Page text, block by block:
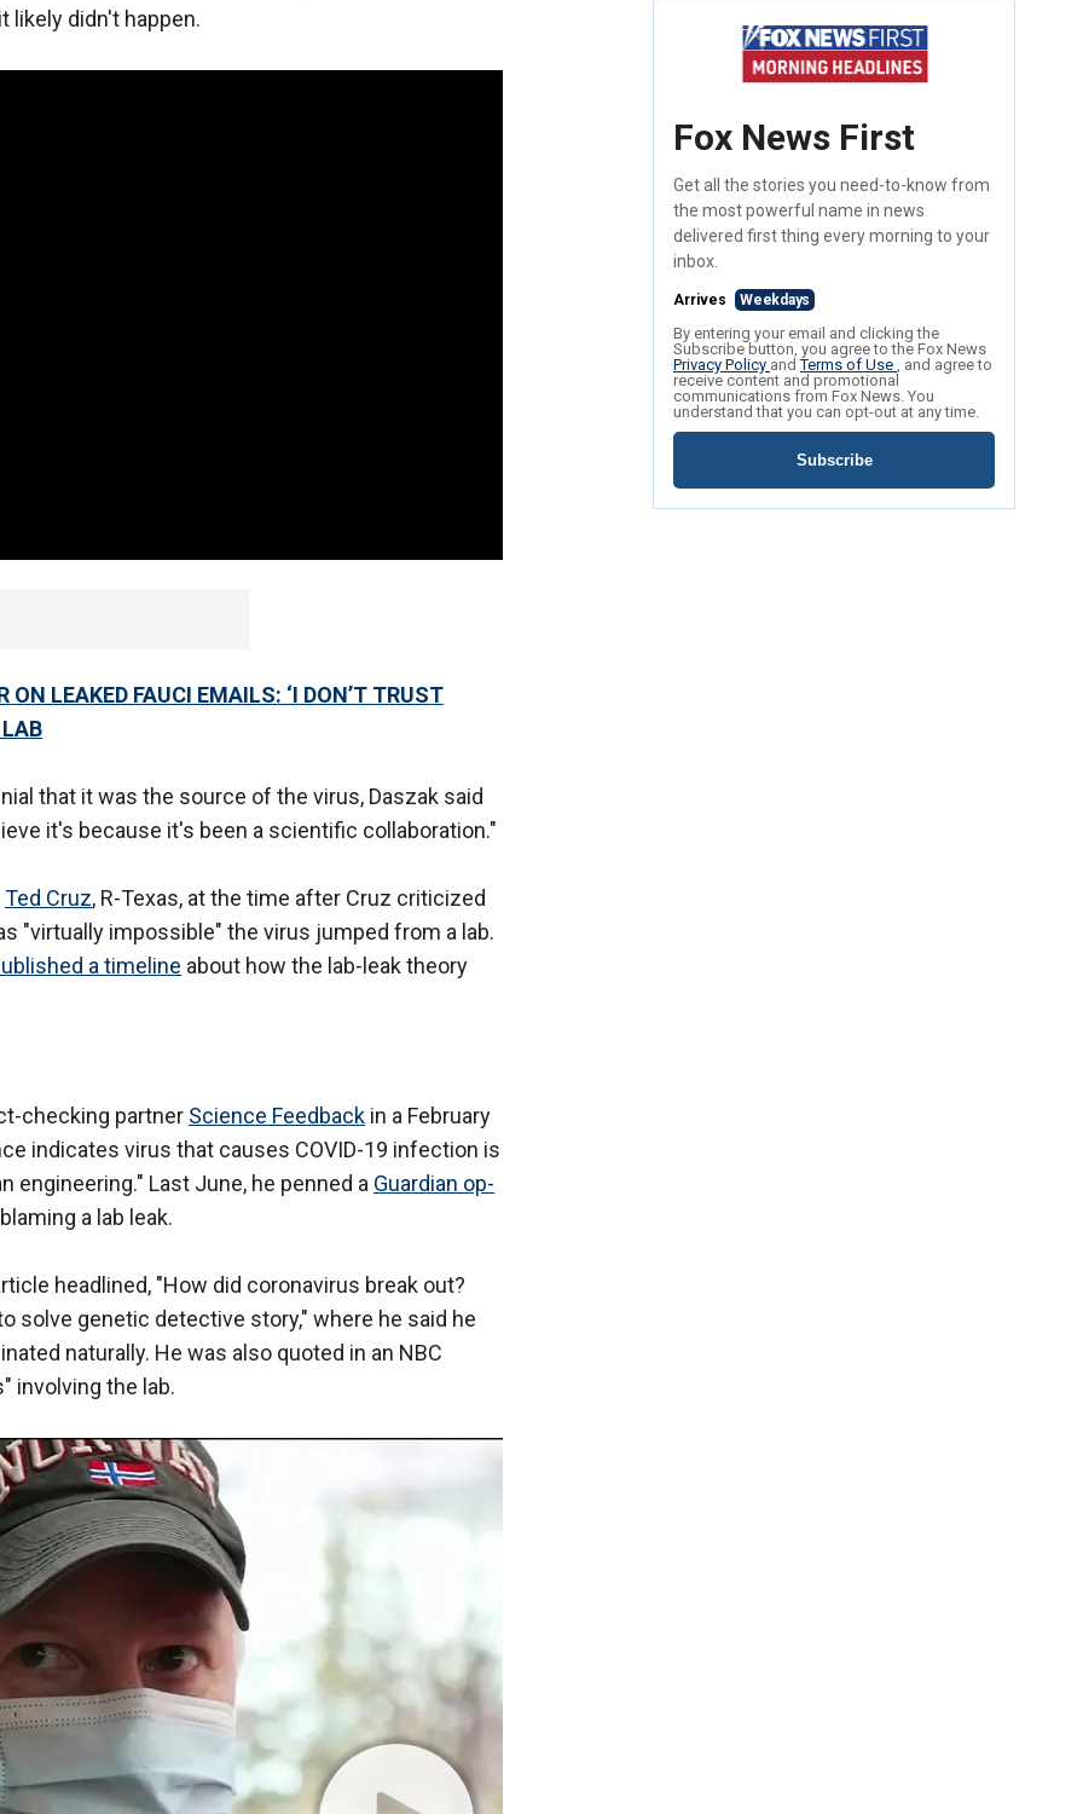
likely didn't happen.
LEAKED FAUCI EMAILS: ‘I DON’T TRUST
that it was the source of the virus, Daszak said
it's because it's been a scientific collaboration."
Ted Cruz, R-Texas, at the time after Cruz criticized
"virtually impossible" the virus jumped from a lab.
a timeline about how the lab-leak theory
checking partner Science Feedback in a February
indicates virus that causes COVID-19 infection is
engineering." Last June, he penned a Guardian op-
a lab leak.
headlined, "How did coronavirus break out?
solve genetic detective story," where he said he
naturally. He was also quoted in an NBC
involving the lab.
Fox News First
Get all the stories you need-to-know from
the most powerful name in news
delivered first thing every morning to your
inbox.
Arrives Weekdays
By entering your email and clicking the
Subscribe button, you agree to the Fox News
Privacy Policy andTerms of Use , and agree to
receive content and promotional
communications from Fox News. You
understand that you can opt-out at any time.
Subscribe